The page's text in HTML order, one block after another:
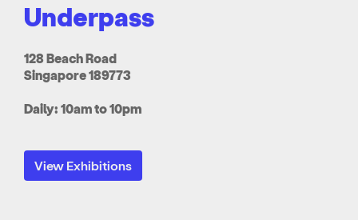
Underpass
128 Beach Road
Singapore 189773
Daily: 10am to 10pm
View Exhibitions